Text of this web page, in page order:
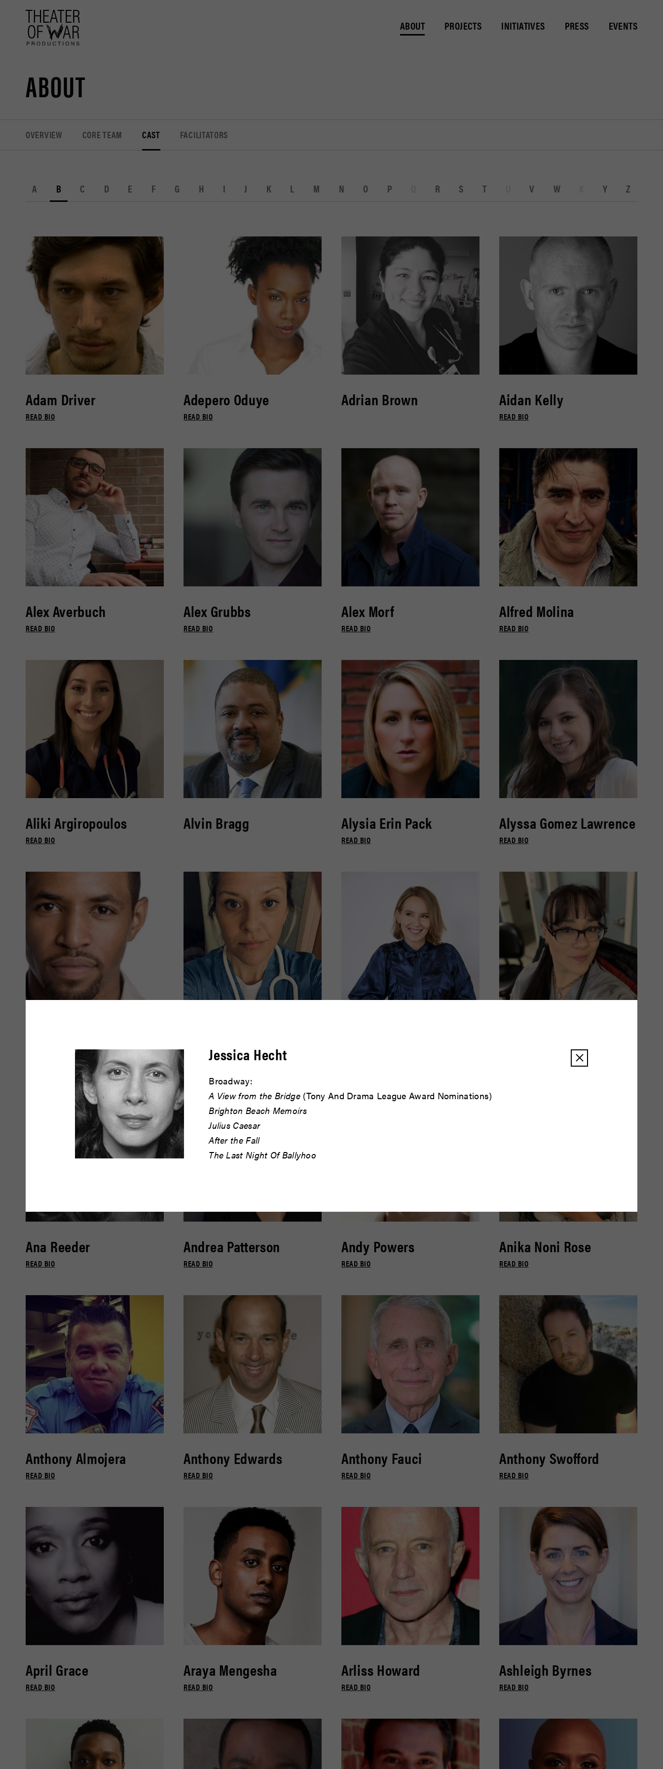
ABOUT PROJECTS INITIATIVES PRESS EVENTS
ABOUT
OVERVIEW CORE TEAM CAST FACILITATORS
A B C D E F G H I J K L M N O P R S T V W Y Z
Adam Driver
READ BIO
Adepero Oduye
READ BIO
Adrian Brown Aidan Kelly
READ BIO
Alex Averbuch
READ BIO
Alex Grubbs
READ BIO
Alex Morf
READ BIO
Alfred Molina
READ BIO
Aliki Argiropoulos
READ BIO
Alvin Bragg Alysia Erin Pack
READ BIO
Alyssa Gomez Lawrence
READ BIO
READ BIO
Ana Reeder
READ BIO
Andrea Patterson
READ BIO
Andy Powers
READ BIO
Anika Noni Rose
READ BIO
Anthony Almojera
READ BIO
Anthony Edwards
READ BIO
Anthony Fauci
READ BIO
Anthony Swofford
READ BIO
April Grace
READ BIO
Araya Mengesha
READ BIO
Arliss Howard
READ BIO
Ashleigh Byrnes
READ BIO
Jessica Hecht
Broadway:
A View from the Bridge(Tony And Drama League Award Nominations)
Brighton Beach Memoirs
Julius Caesar
After the Fall
The Last Night Of Ballyhoo